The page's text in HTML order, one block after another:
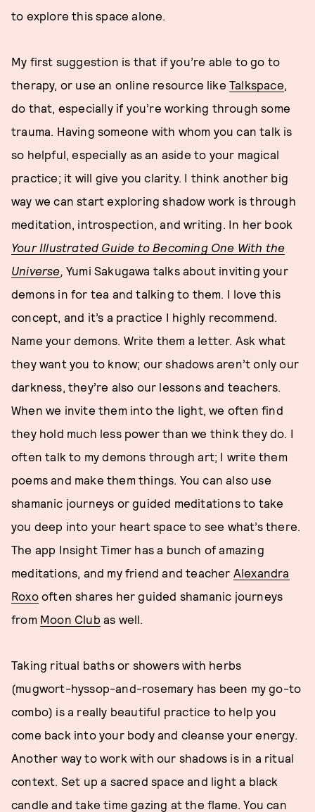
to explore this space alone.
My first suggestion is that if you’re able to go to
therapy, or use an online resource likeTalkspace,
do that, especially if you’re working through some
trauma. Having someone with whom you can talk is
so helpful, especially as an aside to your magical
practice; it will give you clarity. I think another big
way we can start exploring shadow work is through
meditation, introspection, and writing. In her book
Your Illustrated Guide to Becoming One With the
Universe,Yumi Sakugawa talks about inviting your
demons in for tea and talking to them. I love this
concept, and it’s a practice I highly recommend.
Name your demons. Write them a letter. Ask what
they want you to know; our shadows aren’t only our
darkness, they’re also our lessons and teachers.
When we invite them into the light, we often find
they hold much less power than we think they do. I
often talk to my demons through art; I write them
poems and make them things. You can also use
shamanic journeys or guided meditations to take
you deep into your heart space to see what’s there.
The app Insight Timer has a bunch of amazing
meditations, and my friend and teacher Alexandra
Roxooften shares her guided shamanic journeys
from Moon Club as well.
Taking ritual baths or showers with herbs
(mugwort-hyssop-and-rosemary has been my go-to
combo) is a really beautiful practice to help you
come back into your body and cleanse your energy.
Another way to work with our shadows is in a ritual
context. Set up a sacred space and light a black
candle and take time gazing at the flame. You can